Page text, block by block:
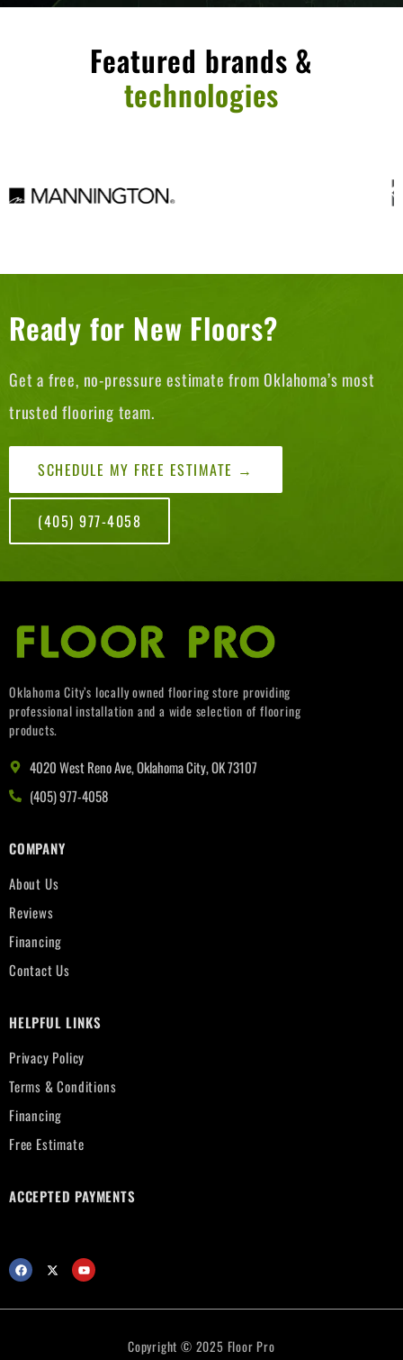
Featured brands &
technologies
Ready for New Floors?
Get a free, no-pressure estimate from Oklahoma’s most
trusted flooring team.
SCHEDULE MY FREE ESTIMATE →
(405) 977-4058
Oklahoma City’s locally owned flooring store providing
professional installation and a wide selection of flooring
products.
4020 West Reno Ave, Oklahoma City, OK 73107
(405) 977-4058
COMPANY
About Us
Reviews
Financing
Contact Us
HELPFUL LINKS
Privacy Policy
Terms & Conditions
Financing
Free Estimate
ACCEPTED PAYMENTS
Copyright © 2025 Floor Pro